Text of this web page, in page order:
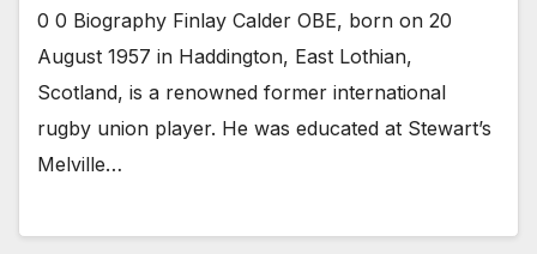
0 0 Biography Finlay Calder OBE, born on 20
August 1957 in Haddington, East Lothian,
Scotland, is a renowned former international
rugby union player. He was educated at Stewart’s
Melville…